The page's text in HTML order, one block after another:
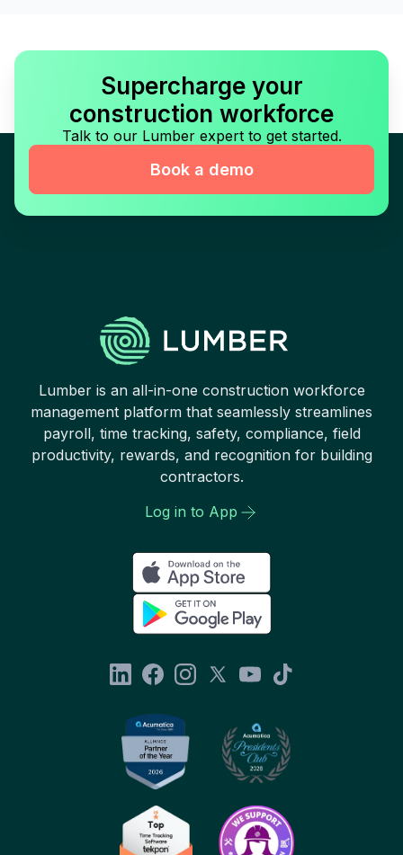
Supercharge your
construction workforce
Talk to our Lumber expert to get started.
Book a demo
Lumber is an all-in-one construction workforce
management platform that seamlessly streamlines
payroll, time tracking, safety, compliance, field
productivity, rewards, and recognition for building
contractors.
Log in to App